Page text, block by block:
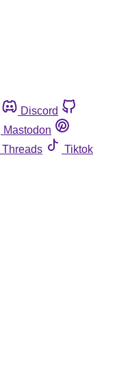
Discord
Mastodon
Threads
Tiktok